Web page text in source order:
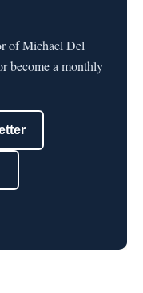
of Michael Del
become a monthly